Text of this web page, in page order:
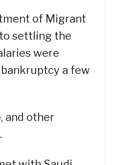
of Migrant
settling the
were
a few
and other